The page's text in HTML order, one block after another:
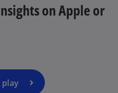
on Apple or
play